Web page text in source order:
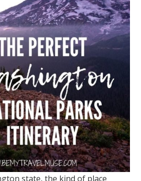
state, the kind of place